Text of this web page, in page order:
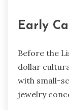
Early
Before the
dollar
with small-
jewelry